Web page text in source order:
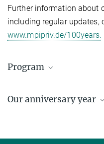
Further information about
including regular updates,
www.mpipriv.de/100years.
Program
Programm
297.35 kB
Our anniversary year